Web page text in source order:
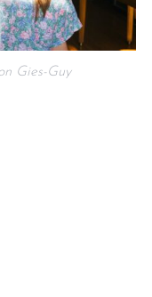
Gies-Guy